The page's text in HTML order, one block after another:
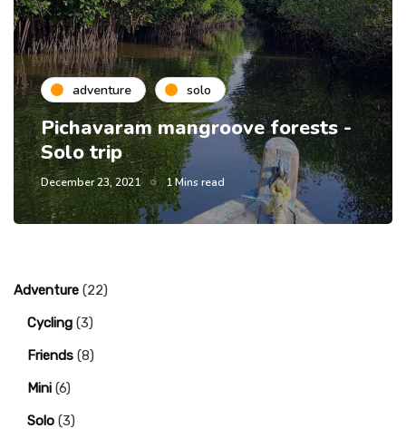
adventure solo
Pichavaram mangroove forests -
Solo trip
December 23, 2021 1 Mins read
Adventure (22)
Cycling (3)
Friends (8)
Mini (6)
Solo (3)